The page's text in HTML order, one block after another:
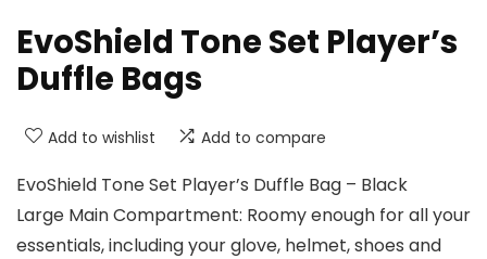
EvoShield Tone Set Player’s
Duffle Bags
Add to wishlist Add to compare
EvoShield Tone Set Player’s Duffle Bag – Black
Large Main Compartment: Roomy enough for all your
essentials, including your glove, helmet, shoes and